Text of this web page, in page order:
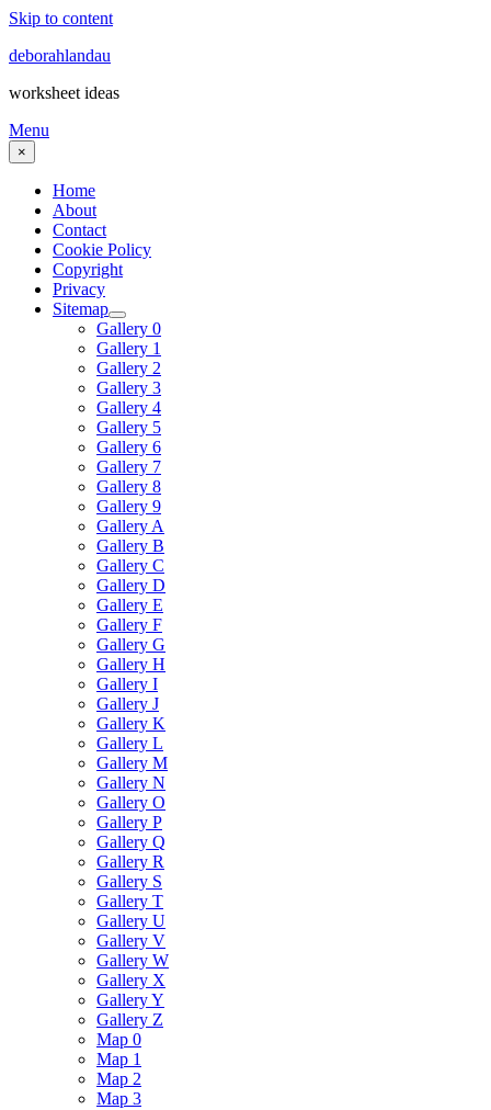
Skip to content
deborahlandau
worksheet ideas
Menu
×
Home
About
Contact
Cookie Policy
Copyright
Privacy
Sitemap
Gallery 0
Gallery 1
Gallery 2
Gallery 3
Gallery 4
Gallery 5
Gallery 6
Gallery 7
Gallery 8
Gallery 9
Gallery A
Gallery B
Gallery C
Gallery D
Gallery E
Gallery F
Gallery G
Gallery H
Gallery I
Gallery J
Gallery K
Gallery L
Gallery M
Gallery N
Gallery O
Gallery P
Gallery Q
Gallery R
Gallery S
Gallery T
Gallery U
Gallery V
Gallery W
Gallery X
Gallery Y
Gallery Z
Map 0
Map 1
Map 2
Map 3